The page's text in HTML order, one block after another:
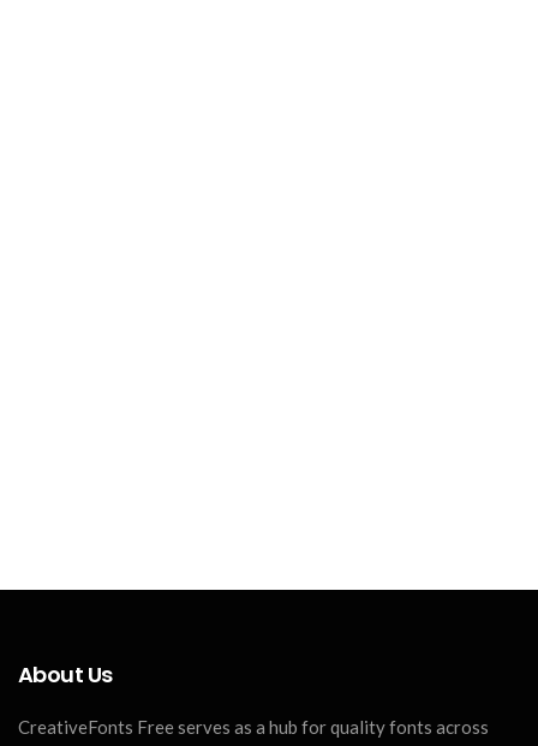
About Us
CreativeFonts Free serves as a hub for quality fonts across